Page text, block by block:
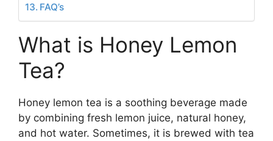
FAQ’s
What is Honey Lemon
Tea?
Honey lemon tea is a soothing beverage made
by combining fresh lemon juice, natural honey,
and hot water. Sometimes, it is brewed with tea